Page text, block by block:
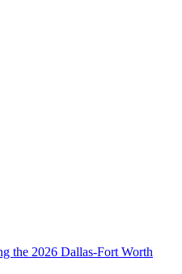
the 2026 Dallas-Fort Worth